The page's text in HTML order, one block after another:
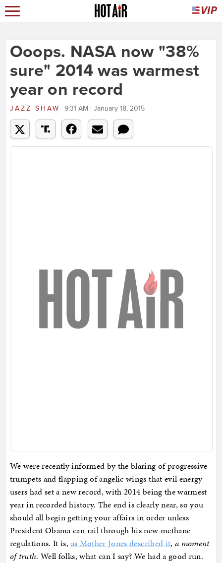
Ooops. NASA now "38%
sure" 2014 was warmest
year on record
JAZZ SHAW 9:31 AM | January 18, 2015
We were recently informed by the blaring of progressive
trumpets and flapping of angelic wings that evil energy
users had set a new record, with 2014 being the warmest
year in recorded history. The end is clearly near, so you
should all begin getting your affairs in order unless
President Obama can rail through his new methane
regulations. It is, as Mother Jones described it,a moment
of truth. Well folks, what can I say? We had a good run.